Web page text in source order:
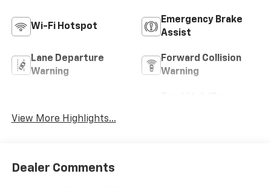
Wi-Fi Hotspot
Emergency Brake
Assist
Lane Departure
Warning
Forward Collision
Warning
View More Highlights...
Dealer Comments